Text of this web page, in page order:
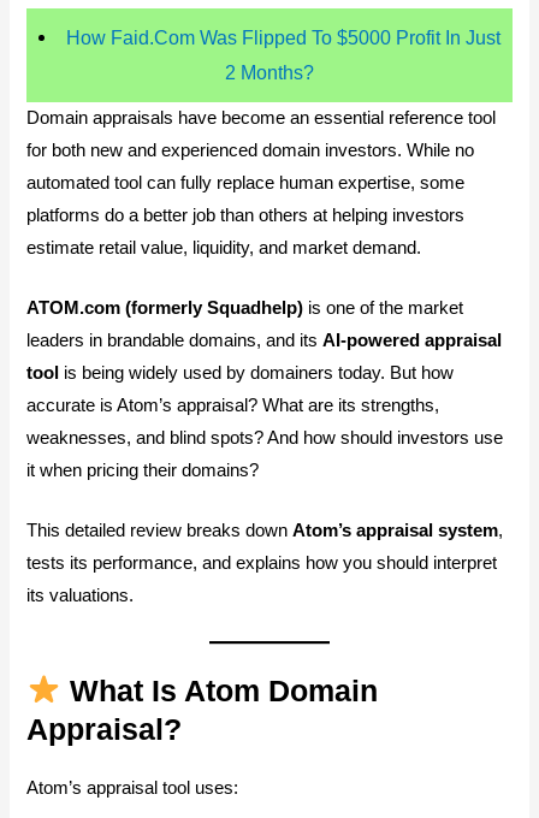
How Faid.Com Was Flipped To $5000 Profit In Just
2 Months?
Domain appraisals have become an essential reference tool
for both new and experienced domain investors. While no
automated tool can fully replace human expertise, some
platforms do a better job than others at helping investors
estimate retail value, liquidity, and market demand.
ATOM.com (formerly Squadhelp) is one of the market
leaders in brandable domains, and itsAI-powered appraisal
tool is being widely used by domainers today. But how
accurate is Atom’s appraisal? What are its strengths,
weaknesses, and blind spots? And how should investors use
it when pricing their domains?
This detailed review breaks downAtom’s appraisal system,
tests its performance, and explains how you should interpret
its valuations.
What Is Atom Domain
Appraisal?
Atom’s appraisal tool uses: